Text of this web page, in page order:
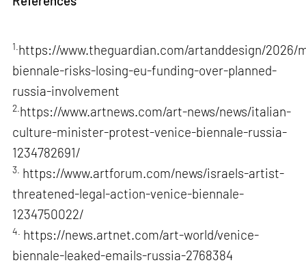
1. https://www.theguardian.com/artanddesign/2026/
biennale-risks-losing-eu-funding-over-planned-
russia-involvement
2. https://www.artnews.com/art-news/news/italian-
culture-minister-protest-venice-biennale-russia-
1234782691/
3. https://www.artforum.com/news/israels-artist-
threatened-legal-action-venice-biennale-
1234750022/
4. https://news.artnet.com/art-world/venice-
biennale-leaked-emails-russia-2768384